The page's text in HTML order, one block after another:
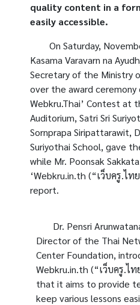
quality content in a
easily accessible.
On Saturday,
Kasama Varavarn na
Secretary of the Ministry
over the award
Webkru.Thai’ Contest at
Auditorium, Satri Sri
Sornprapa Siripattarawit,
Suriyothai School, gave
while Mr. Poonsak
‘Webkru.in.th (“เว็บครู.ไ
report.
Dr. Pensri
Director of the Thai
Center Foundation,
Webkru.in.th (“เว็บครู.ไ
that it aims to provide
keep various lessons